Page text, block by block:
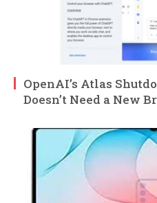
OpenAI’s Atlas
Doesn’t Need a New